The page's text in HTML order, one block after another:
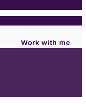
Work with me